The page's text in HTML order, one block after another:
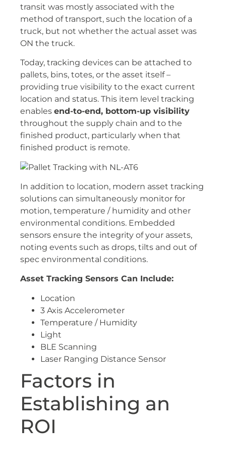
transit was mostly associated with the
method of transport, such the location of a
truck, but not whether the actual asset was
ON the truck.
Today, tracking devices can be attached to
pallets, bins, totes, or the asset itself –
providing true visibility to the exact current
location and status. This item level tracking
enables end-to-end, bottom-up visibility
throughout the supply chain and to the
finished product, particularly when that
finished product is remote.
In addition to location, modern asset tracking
solutions can simultaneously monitor for
motion, temperature / humidity and other
environmental conditions. Embedded
sensors ensure the integrity of your assets,
noting events such as drops, tilts and out of
spec environmental conditions.
Asset Tracking Sensors Can Include:
Location
3 Axis Accelerometer
Temperature / Humidity
Light
BLE Scanning
Laser Ranging Distance Sensor
Factors in
Establishing an
ROI